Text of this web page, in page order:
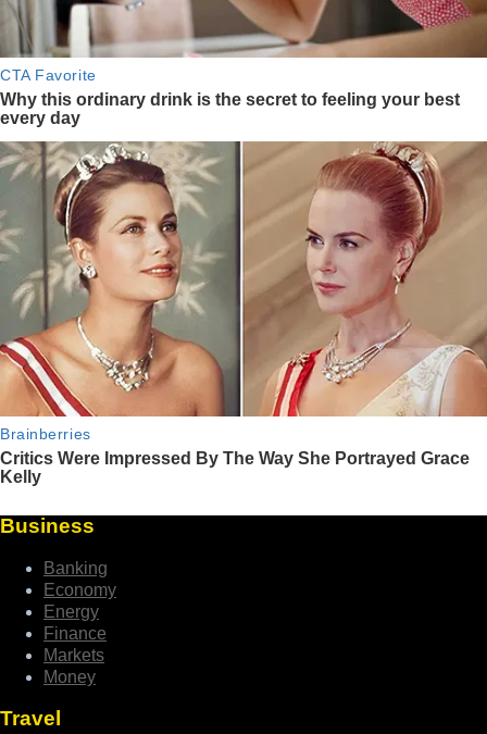
Business
Banking
Economy
Energy
Finance
Markets
Money
Travel